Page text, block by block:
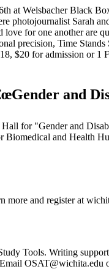
at Welsbacher Black
Sarah
for one another are
precision, Time
$20 for admission or
and
for "Gender and
and Health
and register at
Tools. Writing
OSAT@wichita.edu